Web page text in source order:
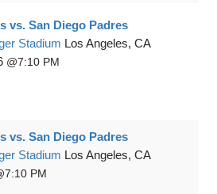
vs. San Diego Padres
Stadium Los Angeles, CA
7:10 PM
vs. San Diego Padres
Stadium Los Angeles, CA
7:10 PM